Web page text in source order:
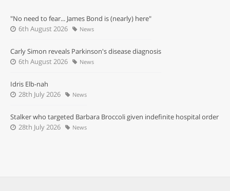
"No need to fear... James Bond is (nearly) here"
6th August 2026
News
Carly Simon reveals Parkinson's disease diagnosis
6th August 2026
News
Idris Elb-nah
28th July 2026
News
Stalker who targeted Barbara Broccoli given indefinite hospital order
28th July 2026
News